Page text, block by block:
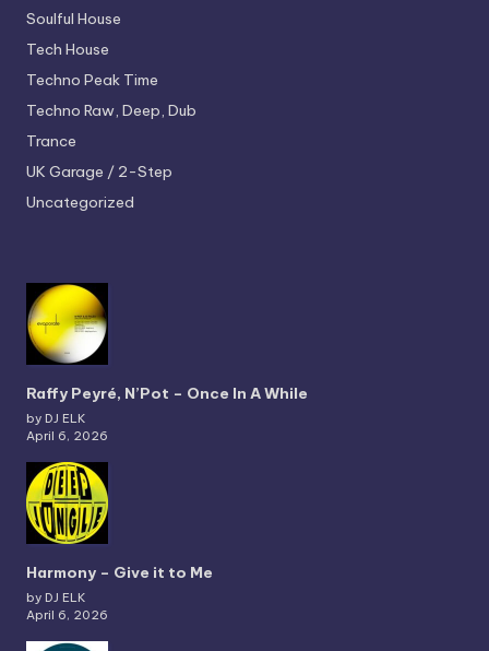
Soulful House
Tech House
Techno Peak Time
Techno Raw, Deep, Dub
Trance
UK Garage / 2-Step
Uncategorized
Raffy Peyré, N’Pot – Once In A While
by DJ ELK
April 6, 2026
Harmony – Give it to Me
by DJ ELK
April 6, 2026